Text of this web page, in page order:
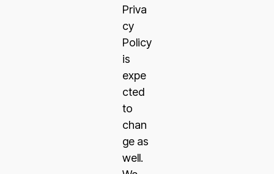
Priva
cy
Policy
is
expe
cted
to
chan
ge as
well.